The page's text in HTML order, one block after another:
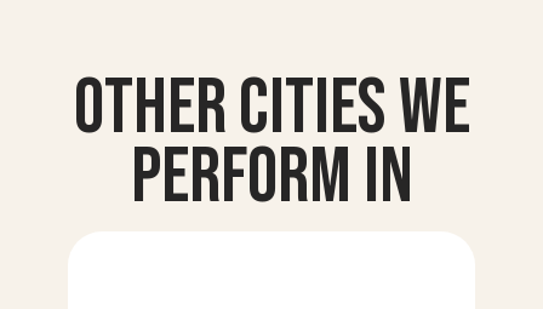
Other Cities we
Perform In